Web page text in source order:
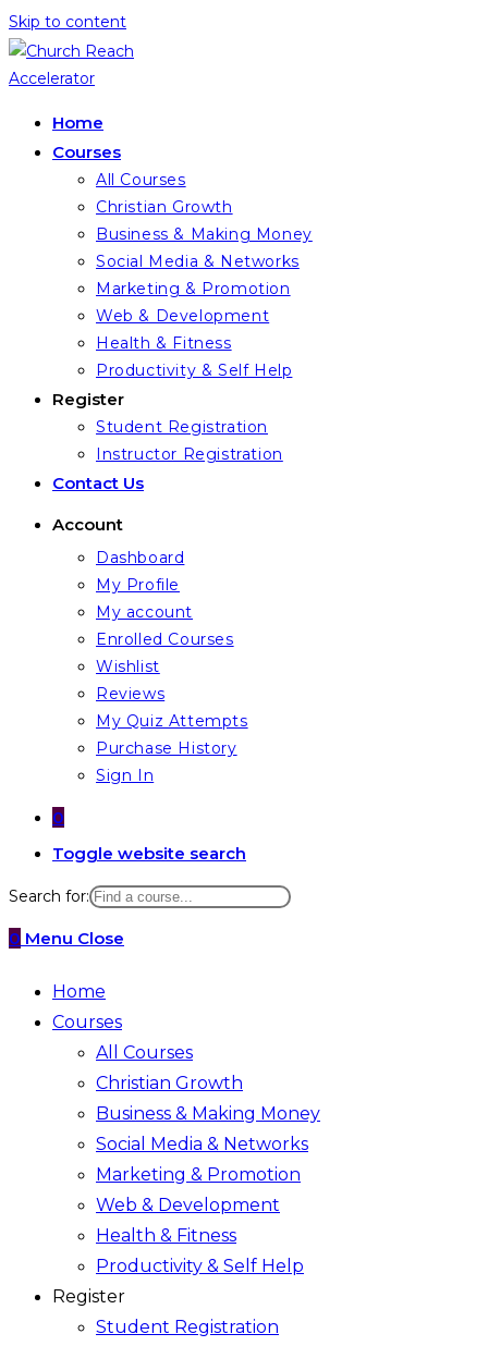
Skip to content
Home
Courses
All Courses
Christian Growth
Business & Making Money
Social Media & Networks
Marketing & Promotion
Web & Development
Health & Fitness
Productivity & Self Help
Register
Student Registration
Instructor Registration
Contact Us
Account
Dashboard
My Profile
My account
Enrolled Courses
Wishlist
Reviews
My Quiz Attempts
Purchase History
Sign In
0
Toggle website search
Search for:
0 Menu Close
Home
Courses
All Courses
Christian Growth
Business & Making Money
Social Media & Networks
Marketing & Promotion
Web & Development
Health & Fitness
Productivity & Self Help
Register
Student Registration